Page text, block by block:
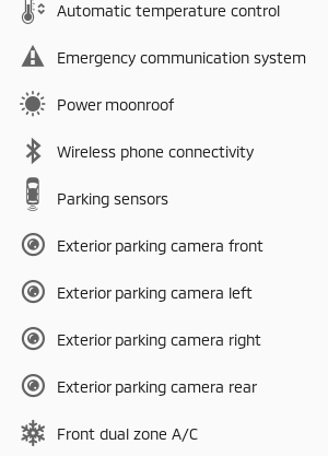
Automatic temperature control
Emergency communication system
Power moonroof
Wireless phone connectivity
Parking sensors
Exterior parking camera front
Exterior parking camera left
Exterior parking camera right
Exterior parking camera rear
Front dual zone A/C